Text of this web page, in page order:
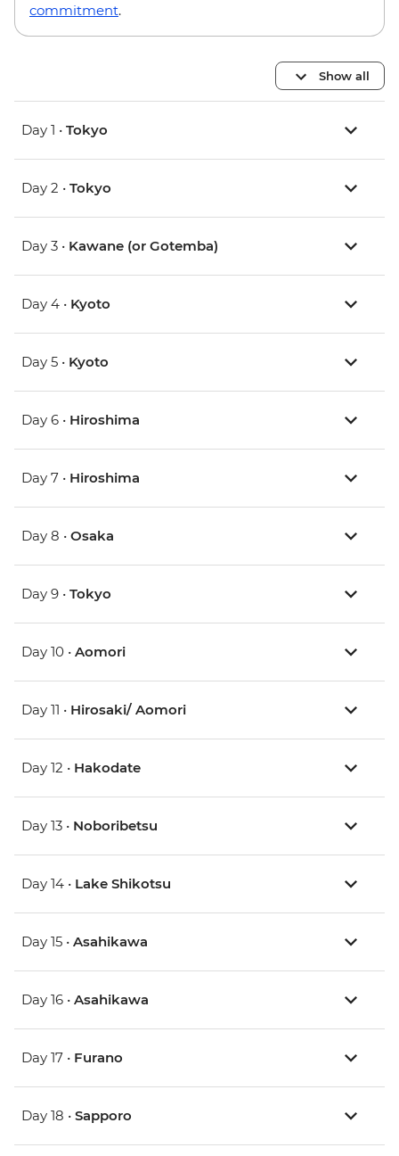
commitment.
Show all
Day 1 • Tokyo
Day 2 • Tokyo
Day 3 • Kawane (or Gotemba)
Day 4 • Kyoto
Day 5 • Kyoto
Day 6 • Hiroshima
Day 7 • Hiroshima
Day 8 • Osaka
Day 9 • Tokyo
Day 10 • Aomori
Day 11 • Hirosaki/ Aomori
Day 12 • Hakodate
Day 13 • Noboribetsu
Day 14 • Lake Shikotsu
Day 15 • Asahikawa
Day 16 • Asahikawa
Day 17 • Furano
Day 18 • Sapporo